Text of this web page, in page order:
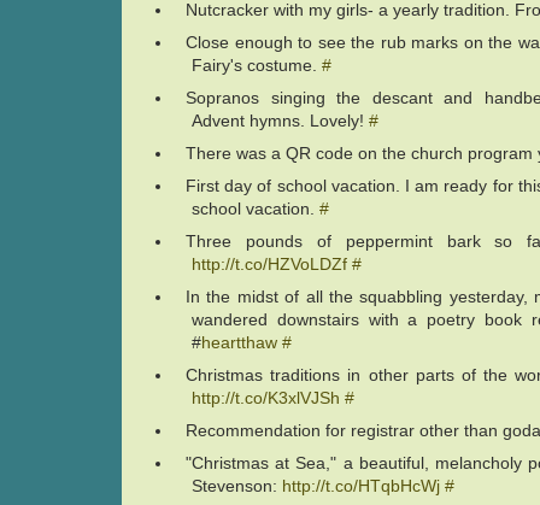
Nutcracker with my girls- a yearly tradition.
Close enough to see the rub marks on the
Fairy's costume. #
Sopranos singing the descant and
Advent hymns. Lovely! #
There was a QR code on the church
First day of school vacation. I am ready for
school vacation. #
Three pounds of peppermint bark so
http://t.co/HZVoLDZf #
In the midst of all the squabbling yesterday,
wandered downstairs with a poetry book
#heartthaw #
Christmas traditions in other parts of the
http://t.co/K3xlVJSh #
Recommendation for registrar other than
"Christmas at Sea," a beautiful, melancholy
Stevenson: http://t.co/HTqbHcWj #